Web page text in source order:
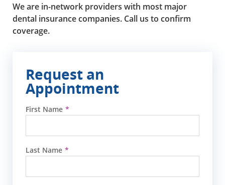
We are in-network providers with most major
dental insurance companies. Call us to confirm
coverage.
Request an
Appointment
First Name
Last Name